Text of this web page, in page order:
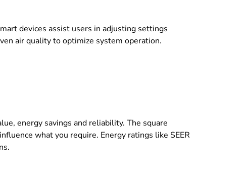
devices assist users in adjusting settings
air quality to optimize system operation.
energy savings and reliability. The square
what you require. Energy ratings like SEER